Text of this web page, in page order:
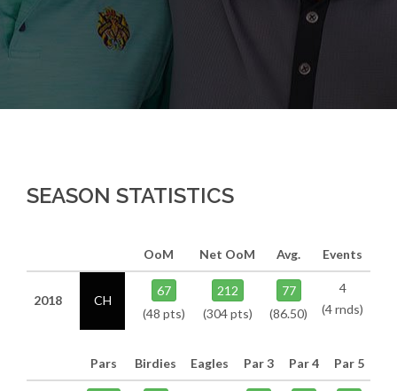
SEASON STATISTICS
OoM Net OoM Avg. Events
2018 CH
67
(48 pts)
212
(304 pts)
77
(86.50)
4
(4 rnds)
Pars Birdies Eagles Par 3 Par 4 Par 5